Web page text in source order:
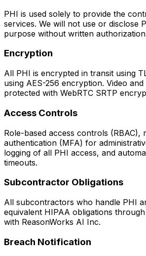
PHI is used solely to provide the
services. We will not use or disclose
purpose without written
Encryption
All PHI is encrypted in transit using
using AES-256 encryption. Video
protected with WebRTC SRTP
Access Controls
Role-based access controls (RBAC),
authentication (MFA) for
logging of all PHI access, and
timeouts.
Subcontractor Obligations
All subcontractors who handle PHI
equivalent HIPAA obligations
with ReasonWorks AI Inc.
Breach Notification